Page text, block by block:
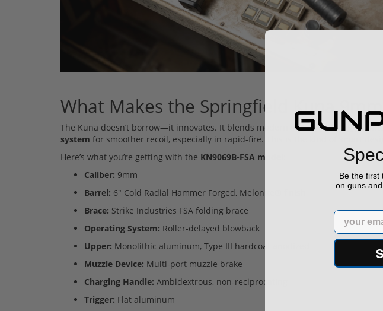
What Makes the Springfield Kuna
The Kuna doesn’t borrow—it innovates. It blends modern styling with rugged
system for smoother recoil, especially in rapid-fire. This is the kind of smart
Here’s what you’re getting with the KN9069B-FSA model
Caliber: 9mm
Barrel: 6" Cold Radial Hammer Forged, Melonite® finish
Brace: Strike Industries FSA folding brace
Operating System: Roller-delayed blowback
Upper: Monolithic aluminum, Type III hardcoat anodized
Muzzle Device: Multi-port muzzle brake
Charging Handle: Ambidextrous, non-reciprocating
Trigger: Flat aluminum
Be the first
on guns
Email